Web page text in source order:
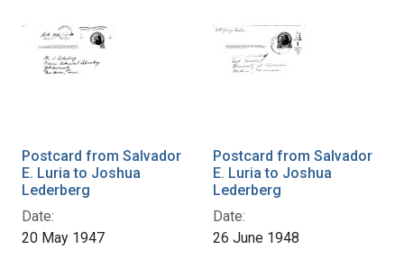
Postcard from Salvador
E. Luria to Joshua
Lederberg
Date:
20 May 1947
Postcard from Salvador
E. Luria to Joshua
Lederberg
Date:
26 June 1948